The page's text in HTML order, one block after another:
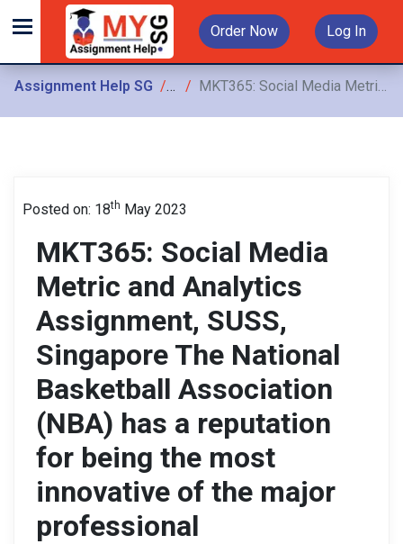
Order Now Log In
Assignment Help SG Assignments
MKT365: Social Media Metric and Analytics Assignment, SUSS, Singapore The National Basketball Association (NBA) has a reputation for being the most innovative of the major professional
Posted on: 18th May 2023
MKT365: Social Media
Metric and Analytics
Assignment, SUSS,
Singapore The National
Basketball Association
(NBA) has a reputation
for being the most
innovative of the major
professional